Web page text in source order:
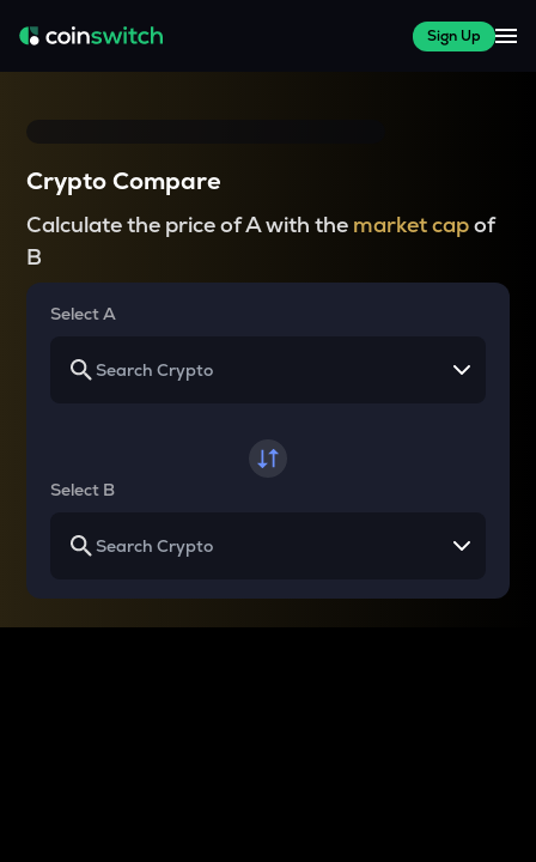
Sign Up
Crypto Compare
Calculate the price of A with the market capof
B
Select A
Select B